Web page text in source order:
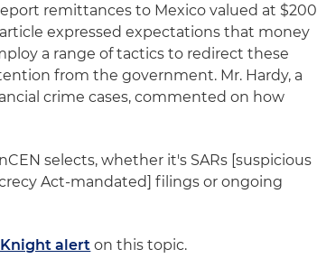
remittances to Mexico valued at $200
expressed expectations that money
a range of tactics to redirect these
from the government. Mr. Hardy, a
crime cases, commented on how
selects, whether it's SARs [suspicious
Act-mandated] filings or ongoing
alert on this topic.